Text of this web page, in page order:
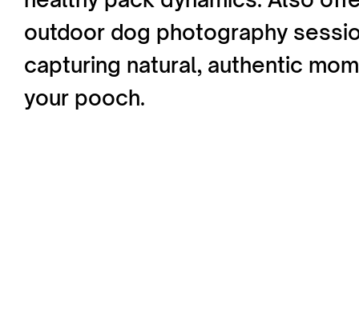
outdoor dog photography
capturing natural, authentic
your pooch.